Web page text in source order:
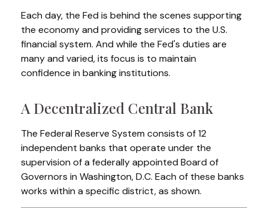
Each day, the Fed is behind the scenes supporting
the economy and providing services to the U.S.
financial system. And while the Fed's duties are
many and varied, its focus is to maintain
confidence in banking institutions.
A Decentralized Central Bank
The Federal Reserve System consists of 12
independent banks that operate under the
supervision of a federally appointed Board of
Governors in Washington, D.C. Each of these banks
works within a specific district, as shown.